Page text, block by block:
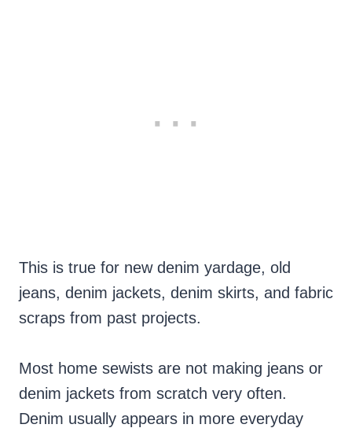
This is true for new denim yardage, old
jeans, denim jackets, denim skirts, and fabric
scraps from past projects.
Most home sewists are not making jeans or
denim jackets from scratch very often.
Denim usually appears in more everyday